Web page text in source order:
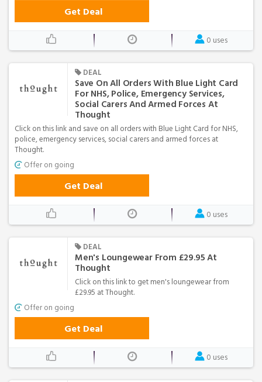
Get Deal
0 uses
DEAL
Save On All Orders With Blue Light Card
For NHS, Police, Emergency Services,
Social Carers And Armed Forces At
Thought
Click on this link and save on all orders with Blue Light Card for NHS,
police, emergency services, social carers and armed forces at
Thought.
Offer on going
Get Deal
0 uses
DEAL
Men's Loungewear From £29.95 At
Thought
Click on this link to get men's loungewear from
£29.95 at Thought.
Offer on going
Get Deal
0 uses